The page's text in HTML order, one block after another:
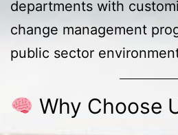
departments with
change management
public sector
Why Choose